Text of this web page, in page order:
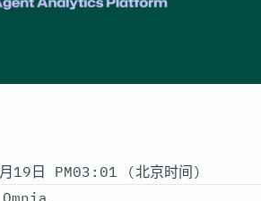
19日 PM03:01 (北京时间)